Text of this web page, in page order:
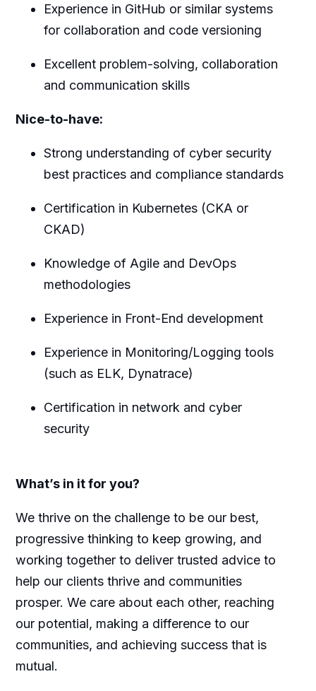
Experience in GitHub or similar systems
for collaboration and code versioning
Excellent problem-solving, collaboration
and communication skills
Nice-to-have:
Strong understanding of cyber security
best practices and compliance standards
Certification in Kubernetes (CKA or
CKAD)
Knowledge of Agile and DevOps
methodologies
Experience in Front-End development
Experience in Monitoring/Logging tools
(such as ELK, Dynatrace)
Certification in network and cyber
security
What’s in it for you?
We thrive on the challenge to be our best,
progressive thinking to keep growing, and
working together to deliver trusted advice to
help our clients thrive and communities
prosper. We care about each other, reaching
our potential, making a difference to our
communities, and achieving success that is
mutual.